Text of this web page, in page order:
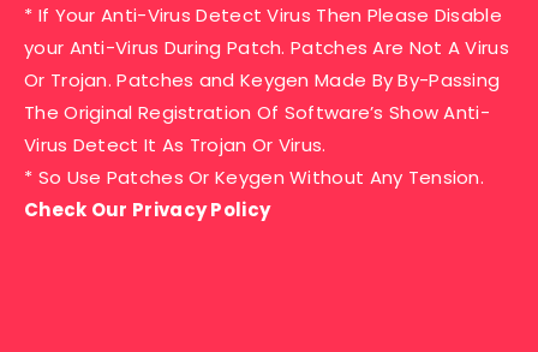
* If Your Anti-Virus Detect Virus Then Please Disable
your Anti-Virus During Patch. Patches Are Not A Virus
Or Trojan. Patches and Keygen Made By By-Passing
The Original Registration Of Software’s Show Anti-
Virus Detect It As Trojan Or Virus.
* So Use Patches Or Keygen Without Any Tension.
Check Our Privacy Policy